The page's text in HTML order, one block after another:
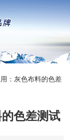
：灰色布料的色差
色差测试